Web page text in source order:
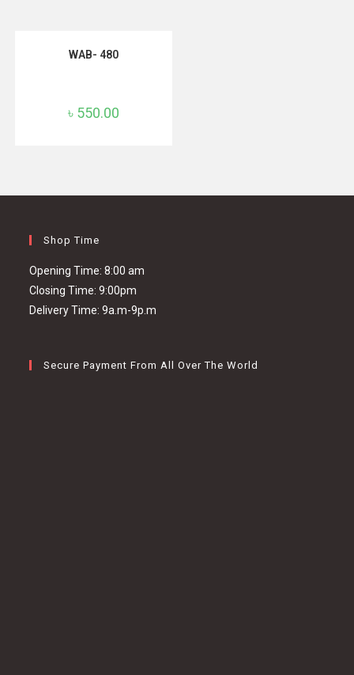
WAB- 480
৳ 550.00
Shop Time
Opening Time: 8:00 am
Closing Time: 9:00pm
Delivery Time: 9a.m-9p.m
Secure Payment From All Over The World